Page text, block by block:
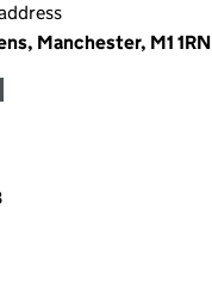
Manchester, M1 1RN